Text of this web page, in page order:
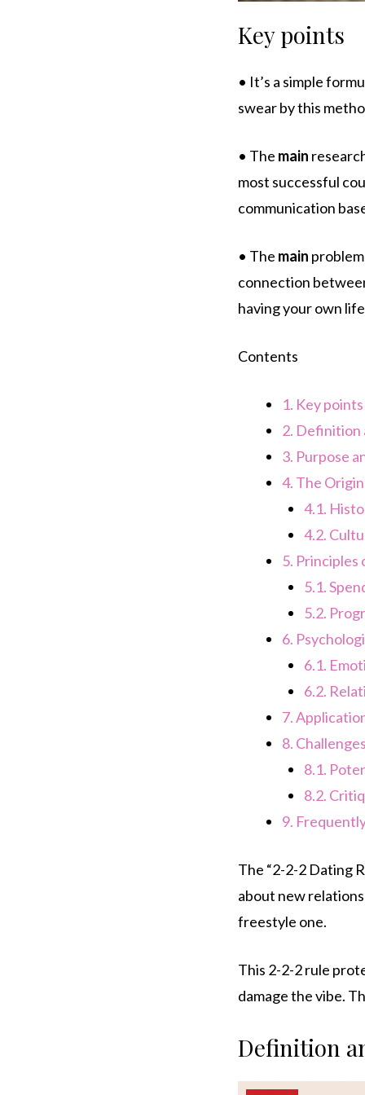
Key points
• It’s a simple
swear by this
• The main
most successful
communication
• The main
connection
having your own
Contents
1. Key points
2. Definition
3. Purpose
4. The
4.1.
4.2.
5. Principles
5.1.
5.2.
6.
6.1.
6.2.
7.
8.
8.1.
8.2.
9.
The “2-2-2 Dating
about new
freestyle one.
This 2-2-2 rule
damage the vibe.
Definition